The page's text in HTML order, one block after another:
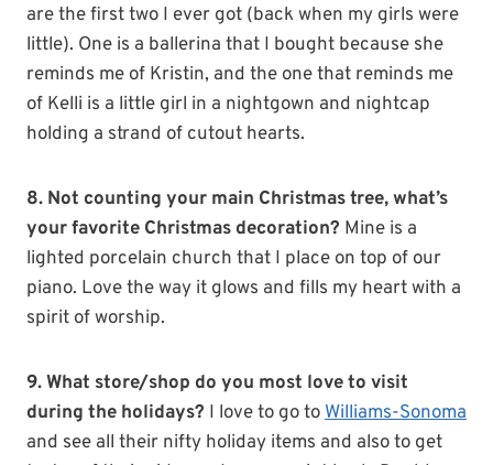
are the first two I ever got (back when my girls were
little). One is a ballerina that I bought because she
reminds me of Kristin, and the one that reminds me
of Kelli is a little girl in a nightgown and nightcap
holding a strand of cutout hearts.
8. Not counting your main Christmas tree, what’s
your favorite Christmas decoration? Mine is a
lighted porcelain church that I place on top of our
piano. Love the way it glows and fills my heart with a
spirit of worship.
9. What store/shop do you most love to visit
during the holidays? I love to go toWilliams-Sonoma
and see all their nifty holiday items and also to get